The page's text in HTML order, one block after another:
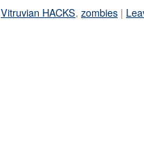
Vitruvian HACKS, zombies |